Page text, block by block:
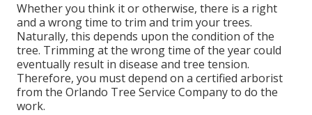
Whether you think it or otherwise, there is a right
and a wrong time to trim and trim your trees.
Naturally, this depends upon the condition of the
tree. Trimming at the wrong time of the year could
eventually result in disease and tree tension.
Therefore, you must depend on a certified arborist
from the Orlando Tree Service Company to do the
work.